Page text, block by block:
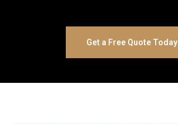
Get a Free Quote Today